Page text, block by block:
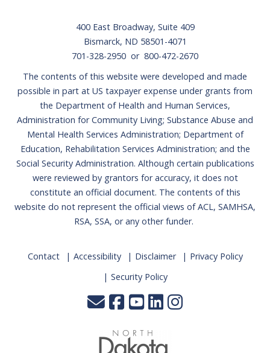
400 East Broadway, Suite 409
Bismarck, ND 58501-4071
701-328-2950 or 800-472-2670
The contents of this website were developed and made
possible in part at US taxpayer expense under grants from
the Department of Health and Human Services,
Administration for Community Living; Substance Abuse and
Mental Health Services Administration; Department of
Education, Rehabilitation Services Administration; and the
Social Security Administration. Although certain publications
were reviewed by grantors for accuracy, it does not
constitute an official document. The contents of this
website do not represent the official views of ACL, SAMHSA,
RSA, SSA, or any other funder.
Contact Accessibility Disclaimer
Privacy Policy
Security Policy